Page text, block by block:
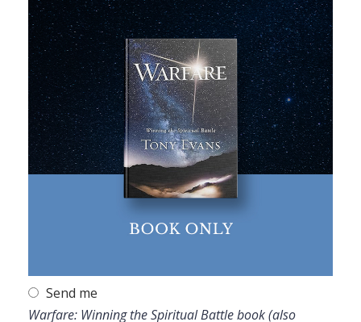
Send me
Warfare: Winning the Spiritual Battle book (also